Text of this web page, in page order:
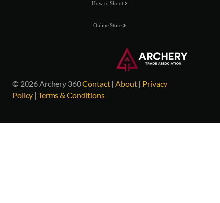
How to Shoot
Online Store
© 2026 Archery 360Contact | About | Privacy
Policy | Terms & Conditions